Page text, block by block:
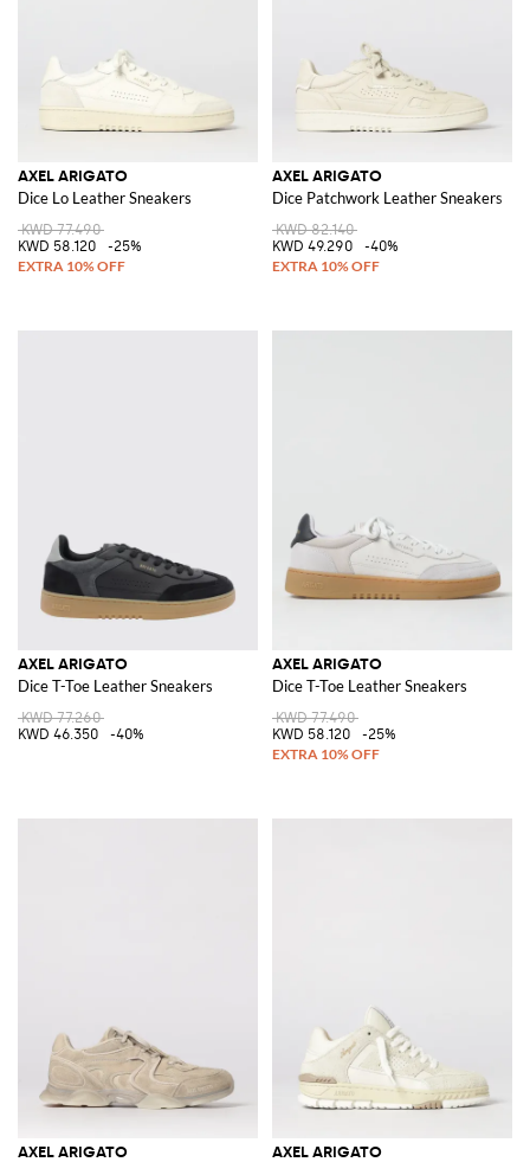
AXEL ARIGATO
Dice Lo Leather Sneakers
KWD 77.490
KWD 58.120
-25%
AXEL ARIGATO
Dice Patchwork Leather Sneakers
KWD 82.140
KWD 49.290
-40%
AXEL ARIGATO
Dice T-Toe Leather Sneakers
KWD 77.260
KWD 46.350
-40%
AXEL ARIGATO
Dice T-Toe Leather Sneakers
KWD 77.490
KWD 58.120
-25%
AXEL ARIGATO AXEL ARIGATO